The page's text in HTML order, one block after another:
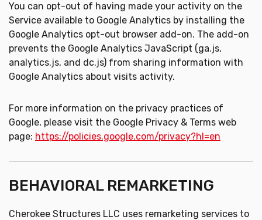
You can opt-out of having made your activity on the
Service available to Google Analytics by installing the
Google Analytics opt-out browser add-on. The add-on
prevents the Google Analytics JavaScript (ga.js,
analytics.js, and dc.js) from sharing information with
Google Analytics about visits activity.
For more information on the privacy practices of
Google, please visit the Google Privacy & Terms web
page: https://policies.google.com/privacy?hl=en
BEHAVIORAL REMARKETING
Cherokee Structures LLC uses remarketing services to